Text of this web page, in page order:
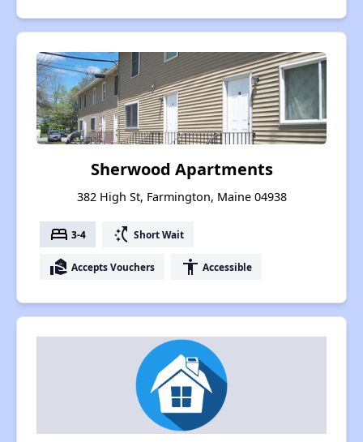
Sherwood Apartments
382 High St, Farmington, Maine 04938
bed 3-4 switch_access_shortcut Short Wait
real_estate_agent Accepts Vouchers accessibility Accessible